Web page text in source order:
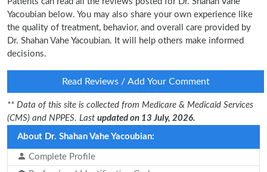
Yacoubian below. You may also share your own experience like
the quality of treatment, behavior, and overall care provided by
Dr. Shahan Vahe Yacoubian. It will help others make informed
decisions.
Read Reviews / Add Your Comment
** Data of this site is collected from Medicare & Medicaid Services
(CMS) and NPPES. Last updated on 13 July, 2026.
About Dr. Shahan Vahe Yacoubian:
Complete Profile